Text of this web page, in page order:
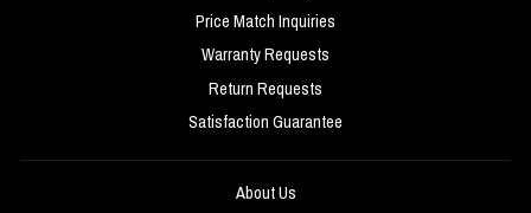
Price Match Inquiries
Warranty Requests
Return Requests
Satisfaction Guarantee
About Us